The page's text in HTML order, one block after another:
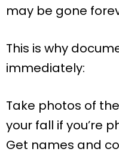
may be gone
This is why
immediately:
Take photos of
your fall if you’re
Get names and